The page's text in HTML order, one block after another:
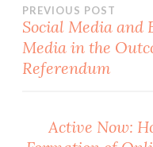
Post
PREVIOUS POST
Social Media and
Media in the
Referendum
Active Now: